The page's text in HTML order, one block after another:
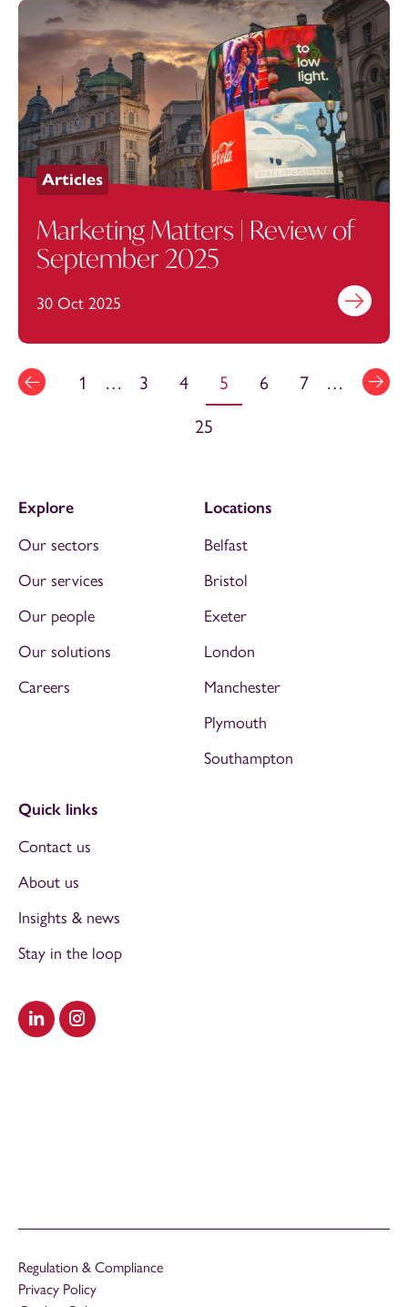
Articles
Marketing Matters | Review of
September 2025
30 Oct 2025 Find out
1 … 3 4 5 6 7
…
25
Visit our LinkedIn
Visit our Instagram
Explore
Our sectors
Our services
Our people
Our solutions
Careers
Locations
Belfast
Bristol
Exeter
London
Manchester
Plymouth
Southampton
Quick links
Contact us
About us
Insights & news
Stay in the loop
Regulation & Compliance
Privacy Policy